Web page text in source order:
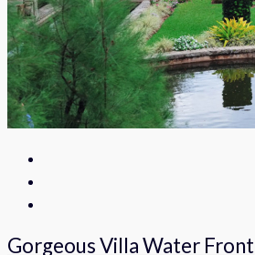
Gorgeous Villa Water Front